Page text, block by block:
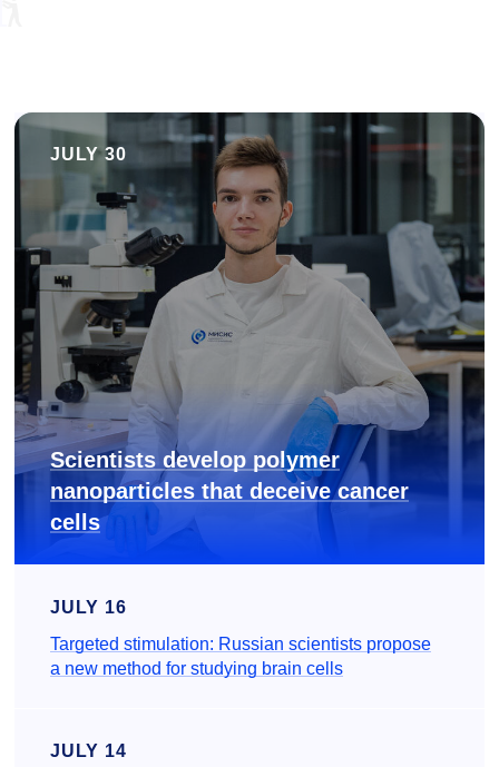
JULY 30
Scientists develop polymer
nanoparticles that deceive cancer
cells
JULY 16
Targeted stimulation: Russian scientists propose
a new method for studying brain cells
JULY 14